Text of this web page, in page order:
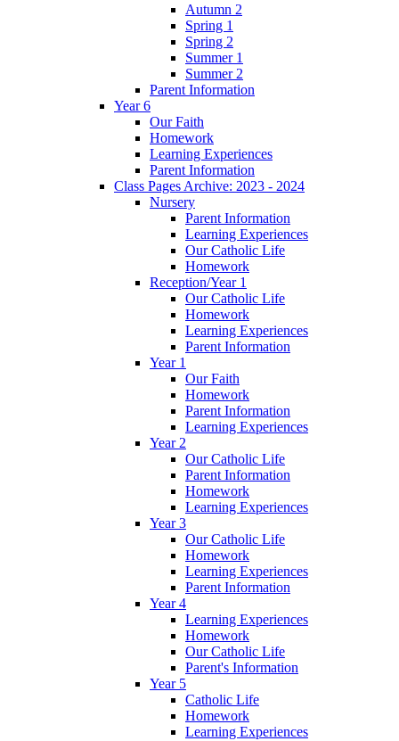
Autumn 2
Spring 1
Spring 2
Summer 1
Summer 2
Parent Information
Year 6
Our Faith
Homework
Learning Experiences
Parent Information
Class Pages Archive: 2023 - 2024
Nursery
Parent Information
Learning Experiences
Our Catholic Life
Homework
Reception/Year 1
Our Catholic Life
Homework
Learning Experiences
Parent Information
Year 1
Our Faith
Homework
Parent Information
Learning Experiences
Year 2
Our Catholic Life
Parent Information
Homework
Learning Experiences
Year 3
Our Catholic Life
Homework
Learning Experiences
Parent Information
Year 4
Learning Experiences
Homework
Our Catholic Life
Parent's Information
Year 5
Catholic Life
Homework
Learning Experiences